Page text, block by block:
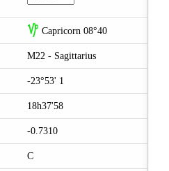
z Capricorn 08°40
M22 - Sagittarius
-23°53' 1
18h37'58
-0.7310
C